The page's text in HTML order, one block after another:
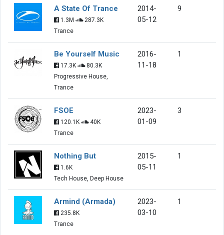
A State Of Trance
1.3M
287.3K
Trance
2014-
05-12
9
Be Yourself Music
17.3K
80.3K
Progressive House,
Trance
2016-
11-18
1
FSOE
120.1K
40K
Trance
2023-
01-09
3
Nothing But
1.6K
Tech House, Deep House
2015-
05-11
1
Armind (Armada)
235.8K
Trance
2023-
03-10
1